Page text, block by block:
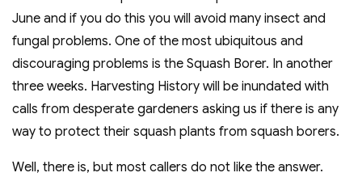
June and if you do this you will avoid many insect and
fungal problems. One of the most ubiquitous and
discouraging problems is the Squash Borer. In another
three weeks. Harvesting History will be inundated with
calls from desperate gardeners asking us if there is any
way to protect their squash plants from squash borers.
Well, there is, but most callers do not like the answer.